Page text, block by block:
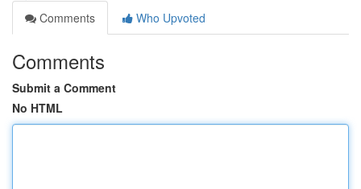
Comments
Who Upvoted
Comments
Submit a Comment
No HTML